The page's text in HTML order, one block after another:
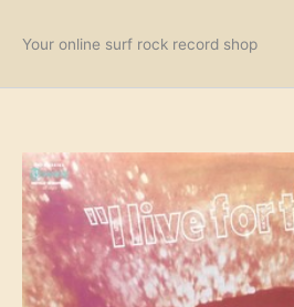
Your online surf rock record shop